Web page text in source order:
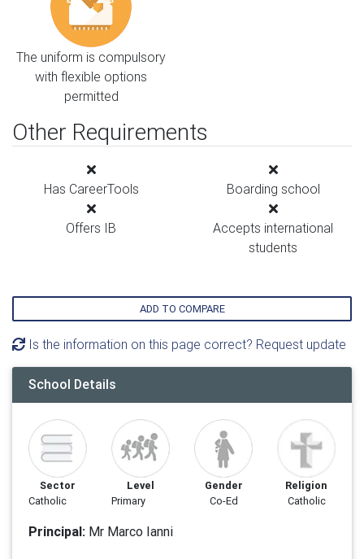
The uniform is compulsory
with flexible options
permitted
Other Requirements
Has CareerTools Boarding school
Offers IB
Accepts international
students
ADD TO COMPARE
Is the information on this page correct? Request update
School Details
Sector
Catholic
Level
Primary
Gender
Co-Ed
Religion
Catholic
Principal: Mr Marco Ianni